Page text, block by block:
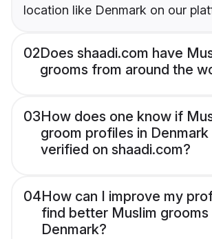
location like Denmark on our
02Does shaadi.com have
grooms from around the
03How does one know if
groom profiles in Denmark
verified on shaadi.com?
04How can I improve my
find better Muslim grooms
Denmark?